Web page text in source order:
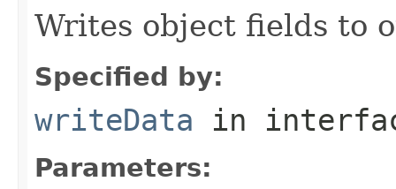
Writes object fields to
Specified by:
writeData in
Parameters: